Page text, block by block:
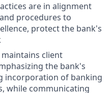
are in alignment
procedures to
protect the bank's
client
the bank's
incorporation of banking
while communicating